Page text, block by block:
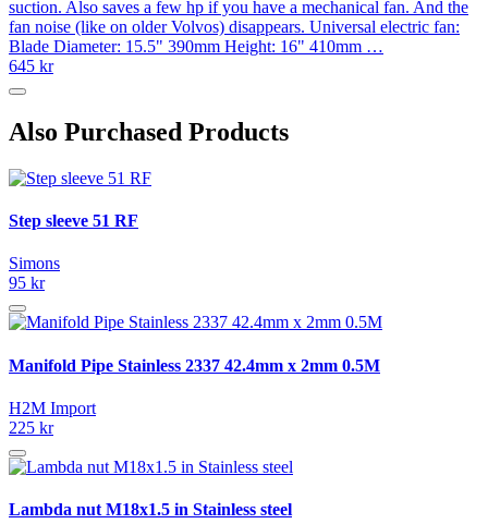
suction. Also saves a few hp if you have a mechanical fan. And the
fan noise (like on older Volvos) disappears. Universal electric fan:
Blade Diameter: 15.5" 390mm Height: 16" 410mm …
645 kr
Also Purchased Products
Step sleeve 51 RF
Simons
95 kr
Manifold Pipe Stainless 2337 42.4mm x 2mm 0.5M
H2M Import
225 kr
Lambda nut M18x1.5 in Stainless steel